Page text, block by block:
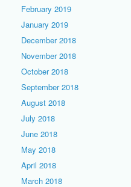
February 2019
January 2019
December 2018
November 2018
October 2018
September 2018
August 2018
July 2018
June 2018
May 2018
April 2018
March 2018